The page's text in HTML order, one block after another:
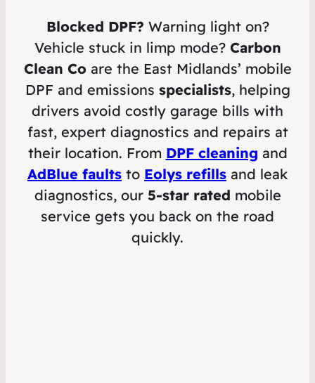
Blocked DPF? Warning light on?
Vehicle stuck in limp mode? Carbon
Clean Co are the East Midlands’ mobile
DPF and emissions specialists, helping
drivers avoid costly garage bills with
fast, expert diagnostics and repairs at
their location. From DPF cleaning and
AdBlue faults to Eolys refills and leak
diagnostics, our 5-star rated mobile
service gets you back on the road
quickly.